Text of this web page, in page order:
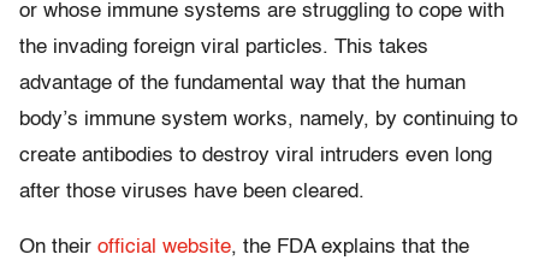
or whose immune systems are struggling to cope with
the invading foreign viral particles. This takes
advantage of the fundamental way that the human
body’s immune system works, namely, by continuing to
create antibodies to destroy viral intruders even long
after those viruses have been cleared.
On their official website, the FDA explains that the